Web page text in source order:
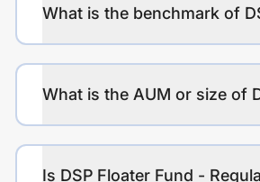
What is the benchmark of
What is the AUM or size of
Is DSP Floater Fund -